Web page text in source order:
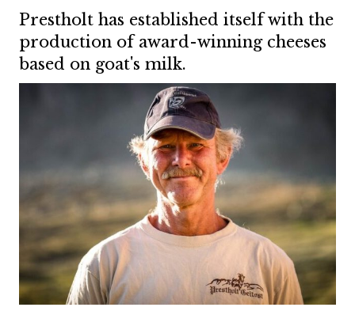
Prestholt has established itself with the
production of award-winning cheeses
based on goat's milk.